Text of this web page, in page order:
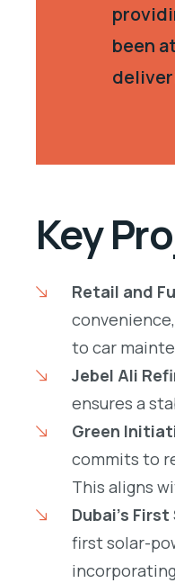
been
Key
Retail and
to car
Jebel Ali
ensures a
Green
commits to
This aligns
Dubai’s
first solar-